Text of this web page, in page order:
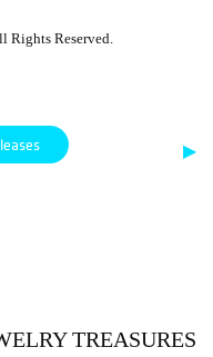
Rights Reserved.
▶
TREASURES